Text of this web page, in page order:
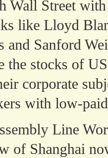
Wall Street
like Lloyd
and Sanford
the stocks of
corporate
with low-
Line
of Shanghai